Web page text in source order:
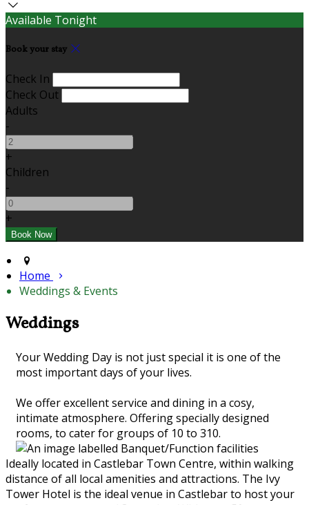
Available Tonight
Book your stay
Check In
Check Out
Adults
-
+
Children
-
+
Home
Weddings & Events
Weddings
Your Wedding Day is not just special it is one of the
most important days of your lives.
We offer excellent service and dining in a cosy,
intimate atmosphere. Offering specially designed
rooms, to cater for groups of 10 to 310.
Ideally located in Castlebar Town Centre, within walking
distance of all local amenities and attractions. The Ivy
Tower Hotel is the ideal venue in Castlebar to host your